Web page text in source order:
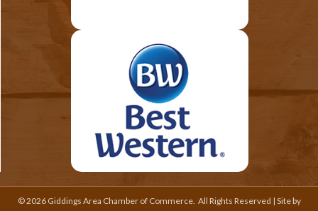
©2026Giddings Area Chamber of Commerce. All Rights Reserved | Site by